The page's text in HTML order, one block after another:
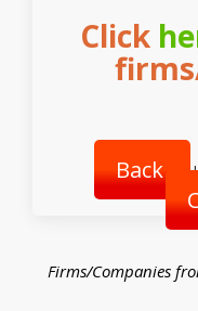
Click
Back
Firms/Companies